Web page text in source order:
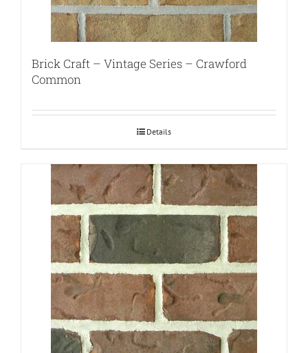
Brick Craft – Vintage Series – Crawford
Common
Details